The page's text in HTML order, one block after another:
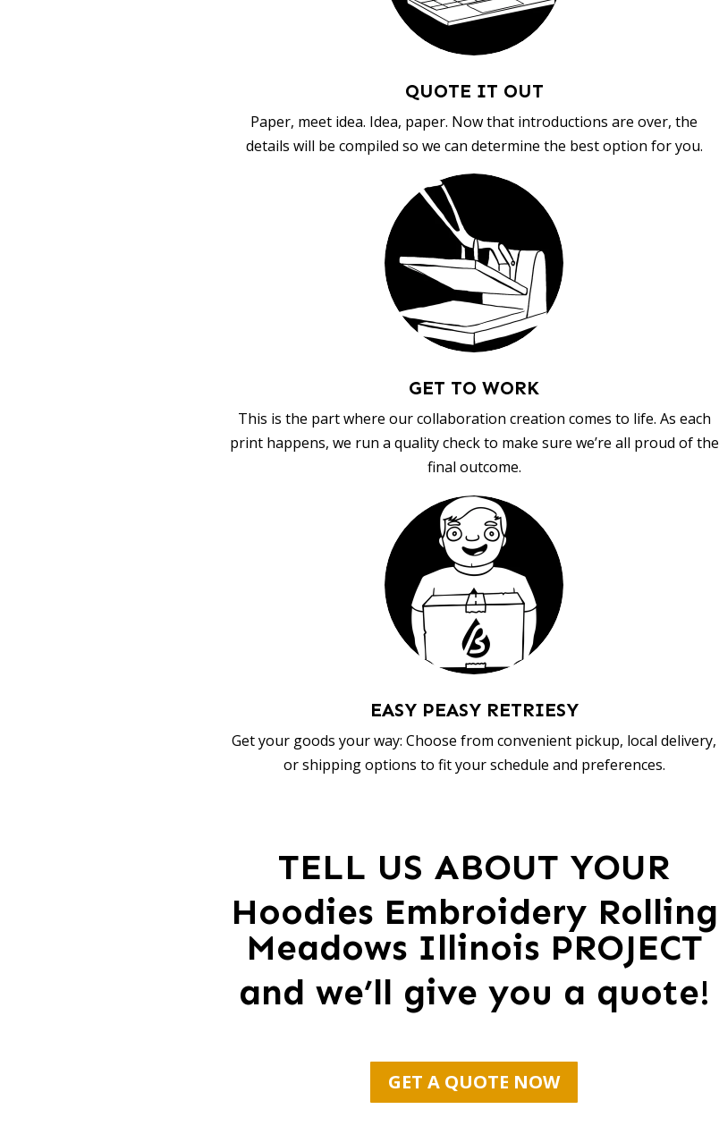
QUOTE IT OUT
Paper, meet idea. Idea, paper. Now that introductions are over, the
details will be compiled so we can determine the best option for you.
GET TO WORK
This is the part where our collaboration creation comes to life. As each
print happens, we run a quality check to make sure we’re all proud of the
final outcome.
EASY PEASY RETRIESY
Get your goods your way: Choose from convenient pickup, local delivery,
or shipping options to fit your schedule and preferences.
TELL US ABOUT YOUR
Hoodies Embroidery Rolling
Meadows Illinois PROJECT
and we’ll give you a quote!
GET A QUOTE NOW